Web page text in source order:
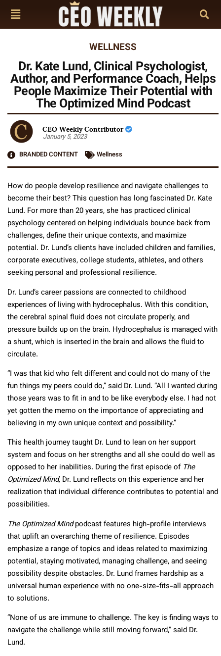
WELLNESS
Dr. Kate Lund, Clinical Psychologist,
Author, and Performance Coach, Helps
People Maximize Their Potential with
The Optimized Mind Podcast
CEO Weekly Contributor
January 5, 2023
BRANDED CONTENT
Wellness
How do people develop resilience and navigate challenges to
become their best? This question has long fascinated Dr. Kate
Lund. For more than 20 years, she has practiced clinical
psychology centered on helping individuals bounce back from
challenges, define their unique contexts, and maximize
potential. Dr. Lund’s clients have included children and families,
corporate executives, college students, athletes, and others
seeking personal and professional resilience.
Dr. Lund’s career passions are connected to childhood
experiences of living with hydrocephalus. With this condition,
the cerebral spinal fluid does not circulate properly, and
pressure builds up on the brain. Hydrocephalus is managed with
a shunt, which is inserted in the brain and allows the fluid to
circulate.
“I was that kid who felt different and could not do many of the
fun things my peers could do,” said Dr. Lund. “All I wanted during
those years was to fit in and to be like everybody else. I had not
yet gotten the memo on the importance of appreciating and
believing in my own unique context and possibility.”
This health journey taught Dr. Lund to lean on her support
system and focus on her strengths and all she could do well as
opposed to her inabilities. During the first episode of The
Optimized Mind, Dr. Lund reflects on this experience and her
realization that individual difference contributes to potential and
possibilities.
The Optimized Mindpodcast features high-profile interviews
that uplift an overarching theme of resilience. Episodes
emphasize a range of topics and ideas related to maximizing
potential, staying motivated, managing challenge, and seeing
possibility despite obstacles. Dr. Lund frames hardship as a
universal human experience with no one-size-fits-all approach
to solutions.
“None of us are immune to challenge. The key is finding ways to
navigate the challenge while still moving forward,” said Dr.
Lund.